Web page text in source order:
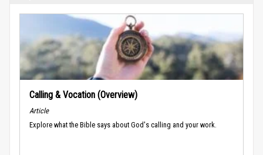
Calling & Vocation (Overview)
Article
Explore what the Bible says about God's calling and your work.